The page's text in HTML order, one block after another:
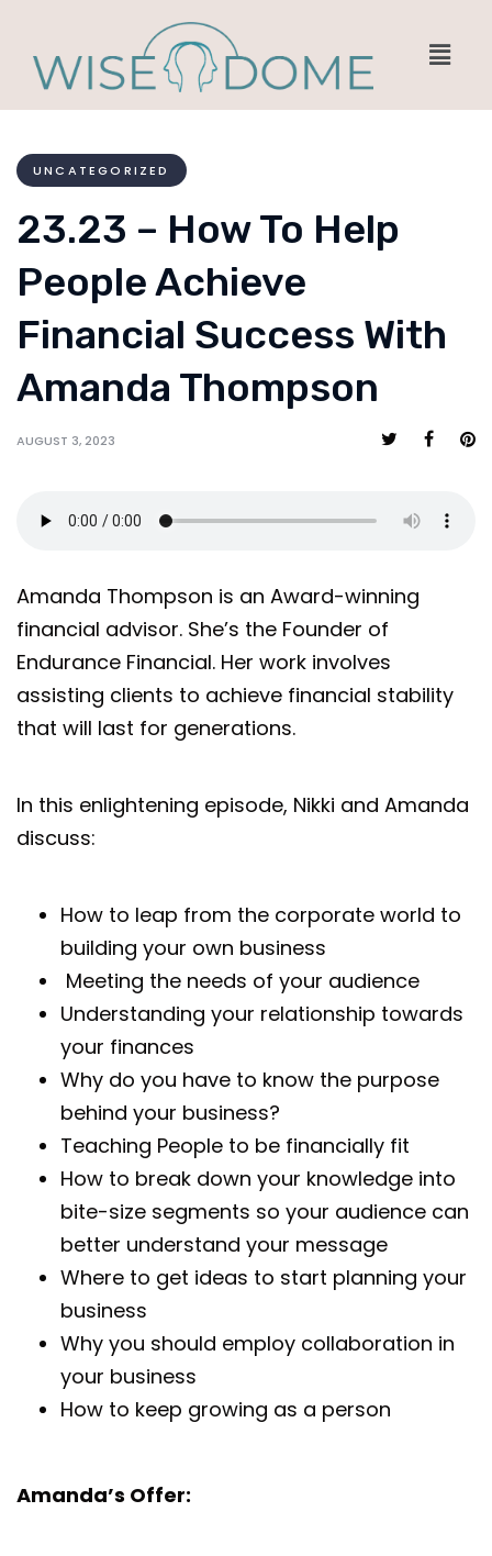
UNCATEGORIZED
23.23 – How To Help
People Achieve
Financial Success With
Amanda Thompson
AUGUST 3, 2023
Amanda Thompson is an Award-winning
financial advisor. She’s the Founder of
Endurance Financial. Her work involves
assisting clients to achieve financial stability
that will last for generations.
In this enlightening episode, Nikki and Amanda
discuss:
How to leap from the corporate world to
building your own business
Meeting the needs of your audience
Understanding your relationship towards
your finances
Why do you have to know the purpose
behind your business?
Teaching People to be financially fit
How to break down your knowledge into
bite-size segments so your audience can
better understand your message
Where to get ideas to start planning your
business
Why you should employ collaboration in
your business
How to keep growing as a person
Amanda’s Offer: